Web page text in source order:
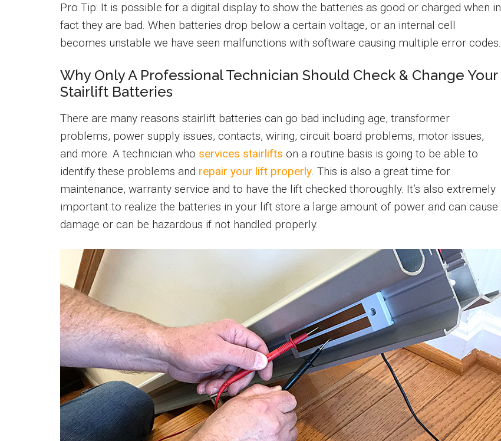
Pro Tip: It is possible for a digital display to show the batteries as good or charged when in
fact they are bad. When batteries drop below a certain voltage, or an internal cell
becomes unstable we have seen malfunctions with software causing multiple error codes.
Why Only A Professional Technician Should Check & Change Your
Stairlift Batteries
There are many reasons stairlift batteries can go bad including age, transformer
problems, power supply issues, contacts, wiring, circuit board problems, motor issues,
and more. A technician who services stairlifts on a routine basis is going to be able to
identify these problems and repair your lift properly. This is also a great time for
maintenance, warranty service and to have the lift checked thoroughly. It’s also extremely
important to realize the batteries in your lift store a large amount of power and can cause
damage or can be hazardous if not handled properly.